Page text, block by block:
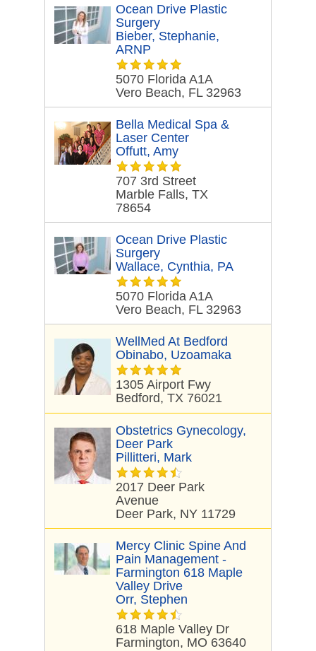
Ocean Drive Plastic
Surgery
Bieber, Stephanie,
ARNP
5070 Florida A1A
Vero Beach, FL 32963
Bella Medical Spa &
Laser Center
Offutt, Amy
707 3rd Street
Marble Falls, TX
78654
Ocean Drive Plastic
Surgery
Wallace, Cynthia, PA
5070 Florida A1A
Vero Beach, FL 32963
WellMed At Bedford
Obinabo, Uzoamaka
1305 Airport Fwy
Bedford, TX 76021
Obstetrics Gynecology,
Deer Park
Pillitteri, Mark
2017 Deer Park
Avenue
Deer Park, NY 11729
Mercy Clinic Spine And
Pain Management -
Farmington 618 Maple
Valley Drive
Orr, Stephen
618 Maple Valley Dr
Farmington, MO 63640